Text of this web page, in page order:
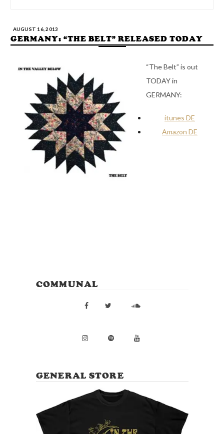
AUGUST 16, 2013
GERMANY: “THE BELT” RELEASED TODAY
“The Belt” is out
TODAY in
GERMANY:
itunes DE
Amazon DE
COMMUNAL
GENERAL STORE